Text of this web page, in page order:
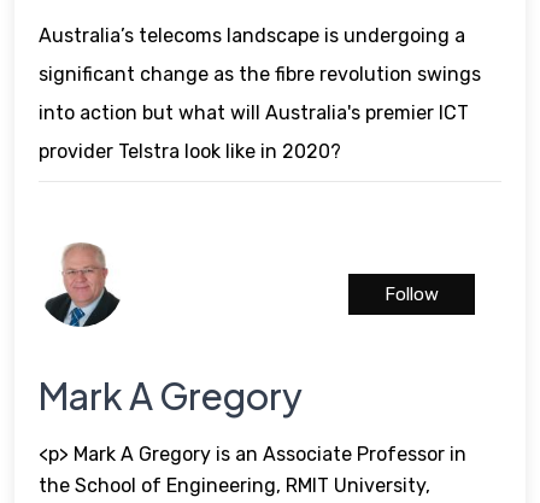
Australia’s telecoms landscape is undergoing a
significant change as the fibre revolution swings
into action but what will Australia's premier ICT
provider Telstra look like in 2020?
Mark A Gregory
<p> Mark A Gregory is an Associate Professor in
the School of Engineering, RMIT University,
Follow